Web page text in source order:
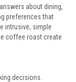
about dining,
preferences that
intrusive; simple
coffee roast create
decisions.